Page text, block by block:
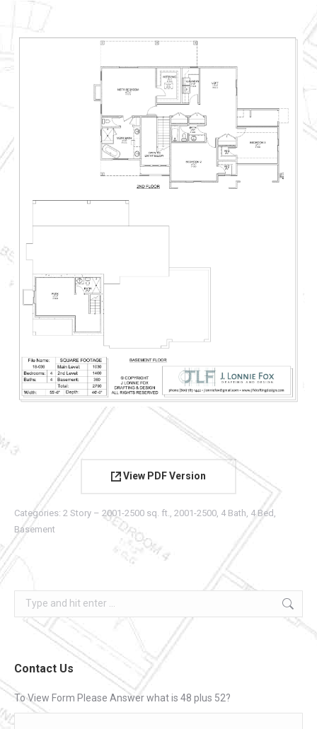
View PDF Version
Categories: 2 Story – 2001-2500 sq. ft. 2001-2500 4 Bath 4 Bed
Basement
Search:
Contact Us
To View Form Please Answer what is 48 plus 52?